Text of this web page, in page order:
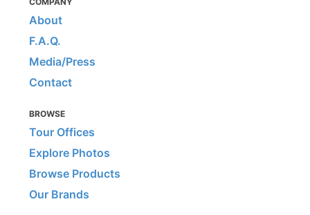
About
F.A.Q.
Media/Press
Contact
BROWSE
Tour Offices
Explore Photos
Browse Products
Our Brands